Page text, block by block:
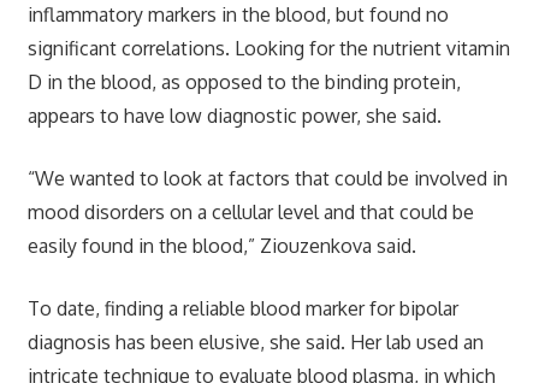
inflammatory markers in the blood, but found no
significant correlations. Looking for the nutrient vitamin
D in the blood, as opposed to the binding protein,
appears to have low diagnostic power, she said.
“We wanted to look at factors that could be involved in
mood disorders on a cellular level and that could be
easily found in the blood,” Ziouzenkova said.
To date, finding a reliable blood marker for bipolar
diagnosis has been elusive, she said. Her lab used an
intricate technique to evaluate blood plasma, in which